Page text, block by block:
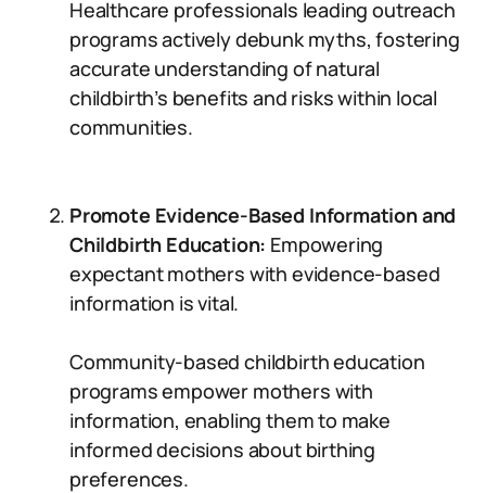
Healthcare professionals leading outreach
programs actively debunk myths, fostering
accurate understanding of natural
childbirth’s benefits and risks within local
communities.
Promote Evidence-Based Information and
Childbirth Education: Empowering
expectant mothers with evidence-based
information is vital.
Community-based childbirth education
programs empower mothers with
information, enabling them to make
informed decisions about birthing
preferences.